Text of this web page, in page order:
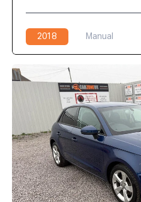
2018 Manual